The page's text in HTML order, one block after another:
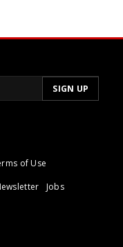
of Use
Jobs